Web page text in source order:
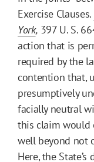
Exercise Clauses.
York, 397 U. S.
action that is
required by the
contention that,
presumptively
facially neutral
this claim would
well beyond not
Here, the